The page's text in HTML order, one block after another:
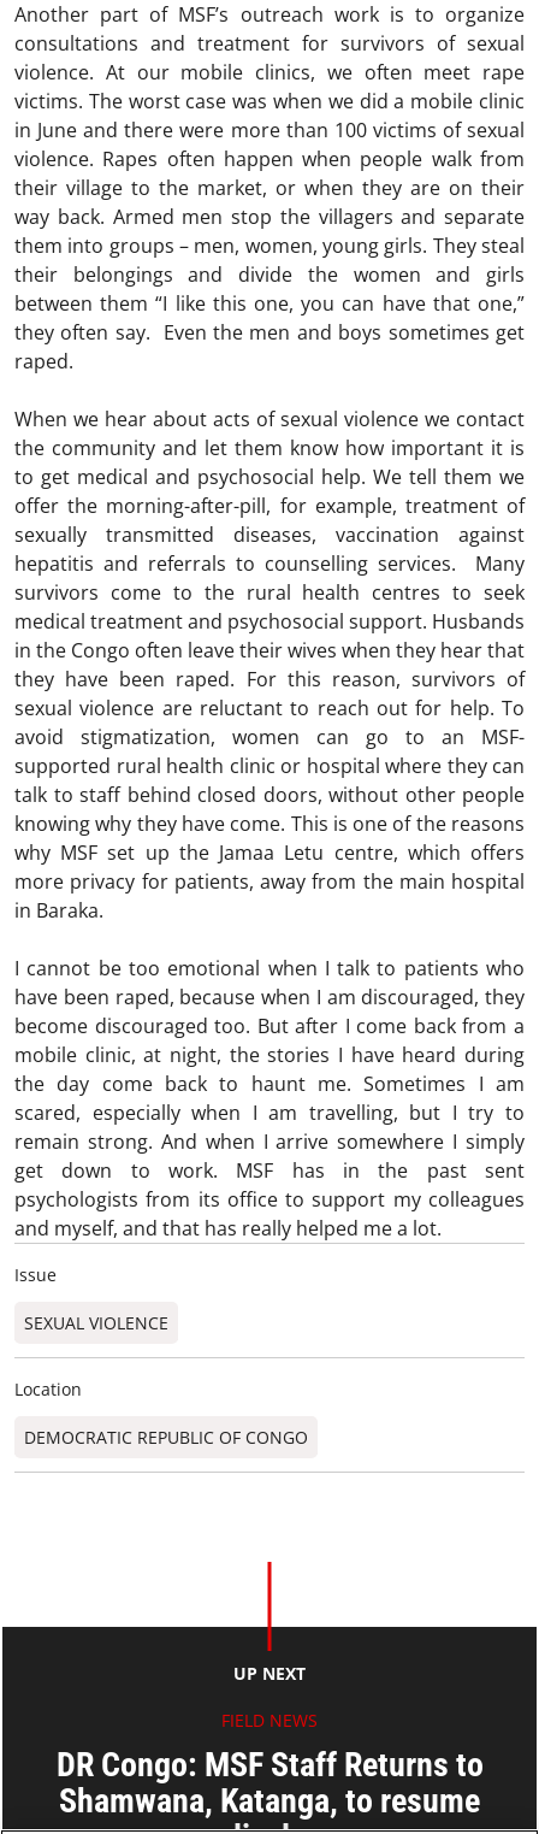
Another part of MSF’s outreach work is to organize
consultations and treatment for survivors of sexual
violence. At our mobile clinics, we often meet rape
victims. The worst case was when we did a mobile clinic
in June and there were more than 100 victims of sexual
violence. Rapes often happen when people walk from
their village to the market, or when they are on their
way back. Armed men stop the villagers and separate
them into groups – men, women, young girls. They steal
their belongings and divide the women and girls
between them “I like this one, you can have that one,”
they often say. Even the men and boys sometimes get
raped.
When we hear about acts of sexual violence we contact
the community and let them know how important it is
to get medical and psychosocial help. We tell them we
offer the morning-after-pill, for example, treatment of
sexually transmitted diseases, vaccination against
hepatitis and referrals to counselling services. Many
survivors come to the rural health centres to seek
medical treatment and psychosocial support. Husbands
in the Congo often leave their wives when they hear that
they have been raped. For this reason, survivors of
sexual violence are reluctant to reach out for help. To
avoid stigmatization, women can go to an MSF-
supported rural health clinic or hospital where they can
talk to staff behind closed doors, without other people
knowing why they have come. This is one of the reasons
why MSF set up the Jamaa Letu centre, which offers
more privacy for patients, away from the main hospital
in Baraka.
I cannot be too emotional when I talk to patients who
have been raped, because when I am discouraged, they
become discouraged too. But after I come back from a
mobile clinic, at night, the stories I have heard during
the day come back to haunt me. Sometimes I am
scared, especially when I am travelling, but I try to
remain strong. And when I arrive somewhere I simply
get down to work. MSF has in the past sent
psychologists from its office to support my colleagues
and myself, and that has really helped me a lot.
Issue
SEXUAL VIOLENCE
Location
DEMOCRATIC REPUBLIC OF CONGO
UP NEXT
FIELD NEWS
DR Congo: MSF Staff Returns to
Shamwana, Katanga, to resume